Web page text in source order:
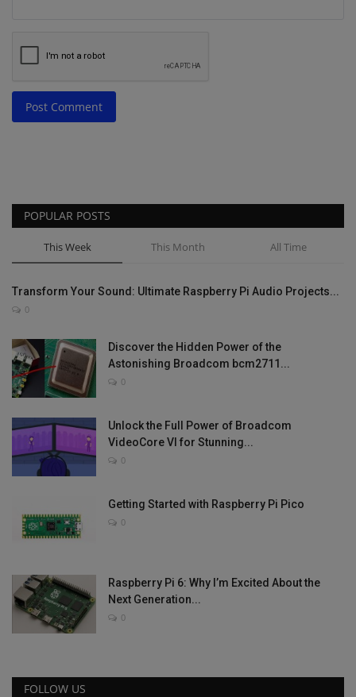
Post Comment
POPULAR POSTS
This Week This Month All Time
Transform Your Sound: Ultimate Raspberry Pi Audio Projects...
0
Discover the Hidden Power of the
Astonishing Broadcom bcm2711...
0
Unlock the Full Power of Broadcom
VideoCore VI for Stunning...
0
Getting Started with Raspberry Pi Pico
0
Raspberry Pi 6: Why I’m Excited About the
Next Generation...
0
FOLLOW US